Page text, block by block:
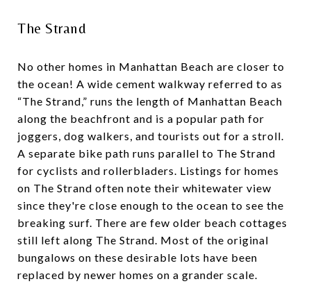
The Strand
No other homes in Manhattan Beach are closer to
the ocean! A wide cement walkway referred to as
“The Strand,” runs the length of Manhattan Beach
along the beachfront and is a popular path for
joggers, dog walkers, and tourists out for a stroll.
A separate bike path runs parallel to The Strand
for cyclists and rollerbladers. Listings for homes
on The Strand often note their whitewater view
since they're close enough to the ocean to see the
breaking surf. There are few older beach cottages
still left along The Strand. Most of the original
bungalows on these desirable lots have been
replaced by newer homes on a grander scale.